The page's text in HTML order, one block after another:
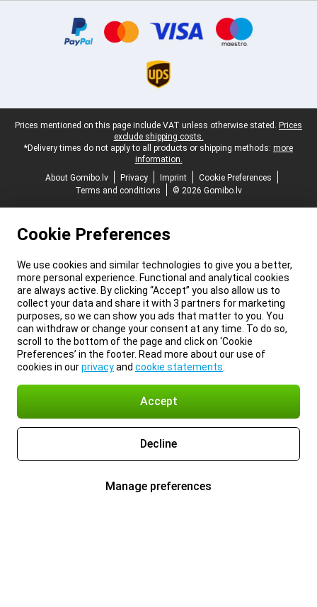
Legal footer
Prices mentioned on this page include VAT unless otherwise stated. Prices
exclude shipping costs.
*Delivery times do not apply to all products or shipping methods: more
information.
About Gomibo.lv
Privacy Imprint
Cookie Preferences
Terms and conditions
© 2026 Gomibo.lv
Cookie Preferences
We use cookies and similar technologies to give you a better,
more personal experience. Functional and analytical cookies
are always active. By clicking “Accept” you also allow us to
collect your data and share it with 3 partners for marketing
purposes, so we can show you ads that matter to you. You
can withdraw or change your consent at any time. To do so,
scroll to the bottom of the page and click on ‘Cookie
Preferences’ in the footer. Read more about our use of
cookies in ourprivacyand cookie statements
Accept
Decline
Manage preferences